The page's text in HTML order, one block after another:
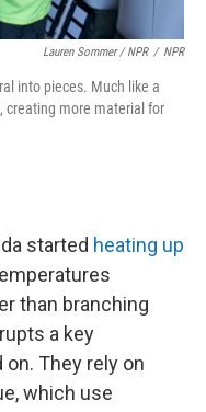
Lauren Sommer / NPR / NPR
into pieces. Much like a
creating more material for
started heating up
than branching
a key
They rely on
which use